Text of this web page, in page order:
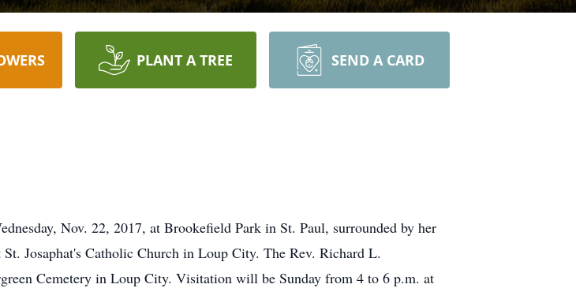
PLANT A TREE SEND A CARD
Nov. 22, 2017, at Brookefield Park in St. Paul, surrounded by her
Josaphat's Catholic Church in Loup City. The Rev. Richard L.
Cemetery in Loup City. Visitation will be Sunday from 4 to 6 p.m. at